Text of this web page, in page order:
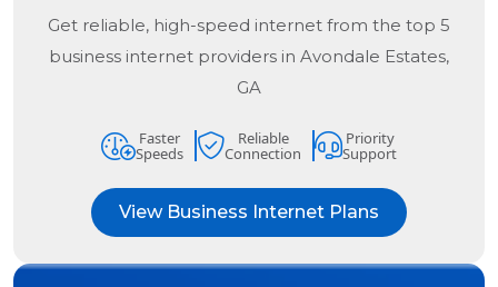
Get reliable, high-speed internet from the top 5
business internet providers in Avondale Estates,
GA
Faster
Speeds
Reliable
Connection
Priority
Support
View Business Internet Plans